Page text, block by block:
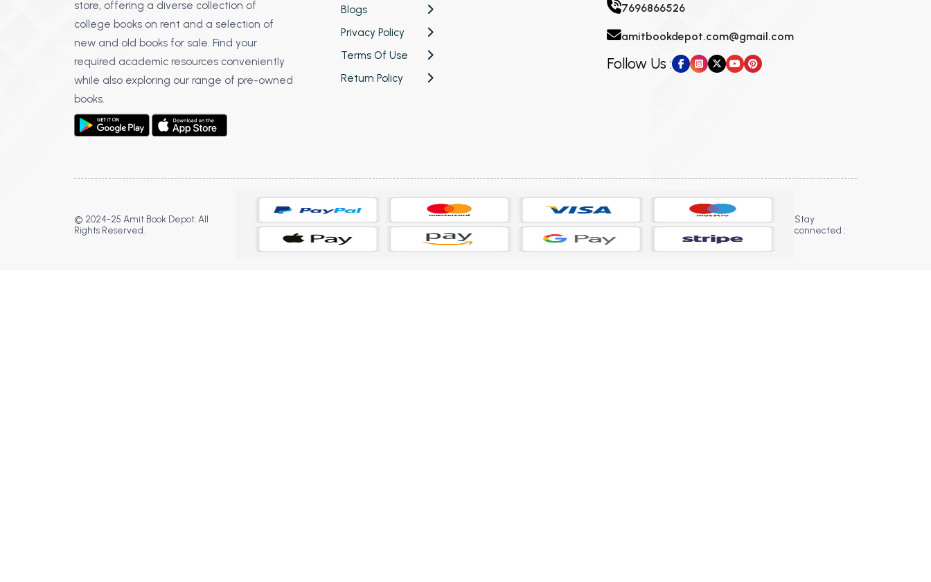
store, offering a diverse collection of
college books on rent and a selection of
new and old books for sale. Find your
required academic resources conveniently
while also exploring our range of pre-owned
books.
Blogs
Privacy Policy
Terms Of Use
Return Policy
7696866526
amitbookdepot.com@gmail.com
Follow Us :
© 2024-25 Amit Book Depot. All
Rights Reserved.
Stay
connected :